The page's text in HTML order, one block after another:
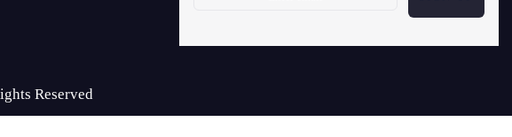
Reserved